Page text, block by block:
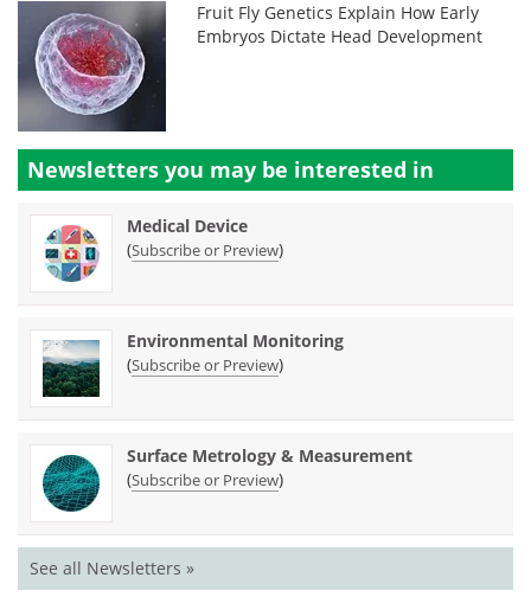
Fruit Fly Genetics Explain How Early
Embryos Dictate Head Development
Newsletters you may be interested in
Medical Device
(Subscribe or Preview)
Environmental Monitoring
(Subscribe or Preview)
Surface Metrology & Measurement
(Subscribe or Preview)
See all Newsletters »